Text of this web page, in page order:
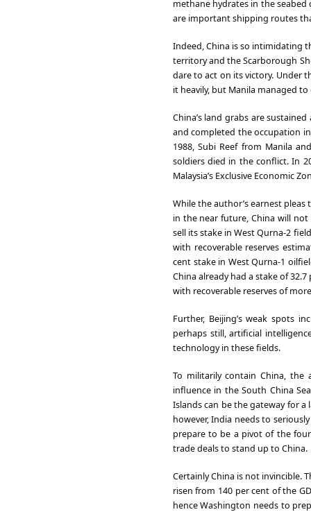
methane hydrates in the seabed
are important shipping routes
Indeed, China is so intimidating
territory and the Scarborough
dare to act on its victory. Under
it heavily, but Manila managed
China’s land grabs are
and completed the occupation
1988, Subi Reef from Manila
soldiers died in the conflict. In
Malaysia’s Exclusive Economic
While the author’s earnest
in the near future, China will not
sell its stake in West Qurna-2
with recoverable reserves
cent stake in West Qurna-1
China already had a stake of
with recoverable reserves of
Further, Beijing’s weak spots
perhaps still, artificial
technology in these fields.
To militarily contain China, the
influence in the South China
Islands can be the gateway for
however, India needs to
prepare to be a pivot of the
trade deals to stand up to China.
Certainly China is not invincible.
risen from 140 per cent of the
hence Washington needs to